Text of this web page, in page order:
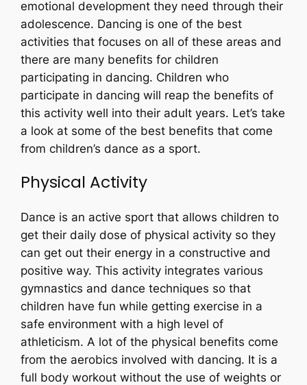
emotional development they need through their
adolescence. Dancing is one of the best
activities that focuses on all of these areas and
there are many benefits for children
participating in dancing. Children who
participate in dancing will reap the benefits of
this activity well into their adult years. Let’s take
a look at some of the best benefits that come
from children’s dance as a sport.
Physical Activity
Dance is an active sport that allows children to
get their daily dose of physical activity so they
can get out their energy in a constructive and
positive way. This activity integrates various
gymnastics and dance techniques so that
children have fun while getting exercise in a
safe environment with a high level of
athleticism. A lot of the physical benefits come
from the aerobics involved with dancing. It is a
full body workout without the use of weights or